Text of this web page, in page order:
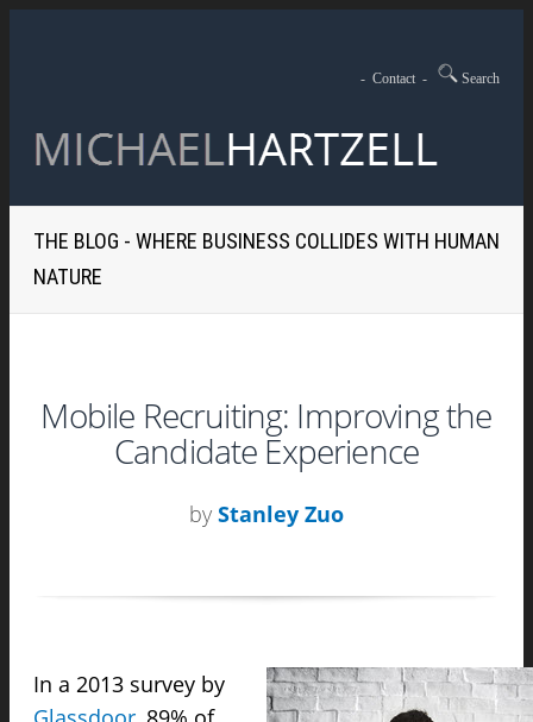
- Contact - Search
THE BLOG - WHERE BUSINESS COLLIDES WITH HUMAN
NATURE
Mobile Recruiting: Improving the
Candidate Experience
by Stanley Zuo
In a 2013 survey by